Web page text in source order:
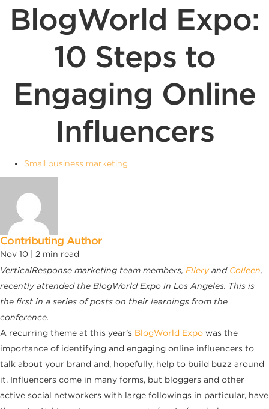
BlogWorld Expo:
10 Steps to
Engaging Online
Influencers
Small business marketing
Contributing Author
Nov 10 | 2 min read
VerticalResponse marketing team members, Ellery and Colleen,
recently attended the BlogWorld Expo in Los Angeles. This is
the first in a series of posts on their learnings from the
conference.
A recurring theme at this year’s BlogWorld Expo was the
importance of identifying and engaging online influencers to
talk about your brand and, hopefully, help to build buzz around
it. Influencers come in many forms, but bloggers and other
active social networkers with large followings in particular, have